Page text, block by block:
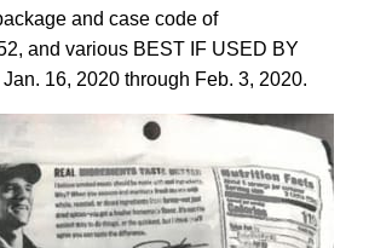
and case code of
and various BEST IF USED BY
16, 2020 through Feb. 3, 2020.